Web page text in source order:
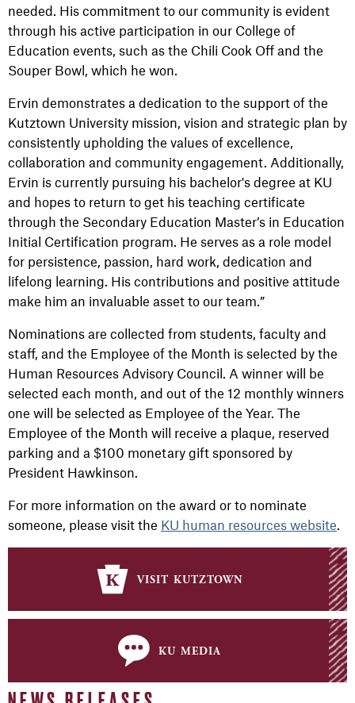
visit kutztown
ku media
needed. His commitment to our community is evident
through his active participation in our College of
Education events, such as the Chili Cook Off and the
Souper Bowl, which he won.
Ervin demonstrates a dedication to the support of the
Kutztown University mission, vision and strategic plan by
consistently upholding the values of excellence,
collaboration and community engagement. Additionally,
Ervin is currently pursuing his bachelor's degree at KU
and hopes to return to get his teaching certificate
through the Secondary Education Master’s in Education
Initial Certification program. He serves as a role model
for persistence, passion, hard work, dedication and
lifelong learning. His contributions and positive attitude
make him an invaluable asset to our team.”
Nominations are collected from students, faculty and
staff, and the Employee of the Month is selected by the
Human Resources Advisory Council. A winner will be
selected each month, and out of the 12 monthly winners
one will be selected as Employee of the Year. The
Employee of the Month will receive a plaque, reserved
parking and a $100 monetary gift sponsored by
President Hawkinson.
For more information on the award or to nominate
someone, please visit the KU human resources website.